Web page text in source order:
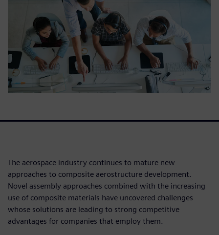
The aerospace industry continues to mature new
approaches to composite aerostructure development.
Novel assembly approaches combined with the increasing
use of composite materials have uncovered challenges
whose solutions are leading to strong competitive
advantages for companies that employ them.